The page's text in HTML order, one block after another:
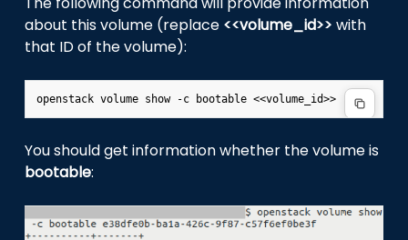
about this volume (replace <<volume_id>> with
that ID of the volume):
You should get information whether the volume is
bootable: